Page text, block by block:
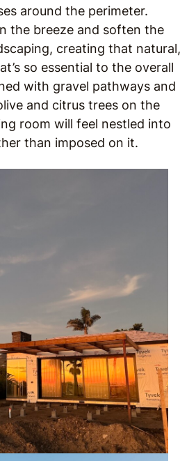
around the perimeter.
the breeze and soften the
creating that natural,
so essential to the overall
with gravel pathways and
and citrus trees on the
room will feel nestled into
than imposed on it.